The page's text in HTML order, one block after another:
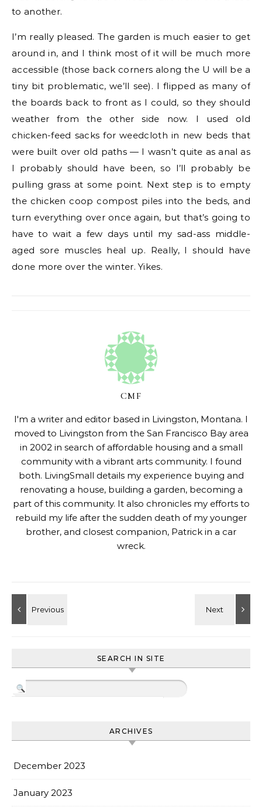
to another.
I’m really pleased. The garden is much easier to get
around in, and I think most of it will be much more
accessible (those back corners along the U will be a
tiny bit problematic, we’ll see). I flipped as many of
the boards back to front as I could, so they should
weather from the other side now. I used old
chicken-feed sacks for weedcloth in new beds that
were built over old paths — I wasn’t quite as anal as
I probably should have been, so I’ll probably be
pulling grass at some point. Next step is to empty
the chicken coop compost piles into the beds, and
turn everything over once again, but that’s going to
have to wait a few days until my sad-ass middle-
aged sore muscles heal up. Really, I should have
done more over the winter. Yikes.
CMF
I'm a writer and editor based in Livingston, Montana. I
moved to Livingston from the San Francisco Bay area
in 2002 in search of affordable housing and a small
community with a vibrant arts community. I found
both. LivingSmall details my experience buying and
renovating a house, building a garden, becoming a
part of this community. It also chronicles my efforts to
rebuild my life after the sudden death of my younger
brother, and closest companion, Patrick in a car
wreck.
SEARCH IN SITE
ARCHIVES
December 2023
January 2023